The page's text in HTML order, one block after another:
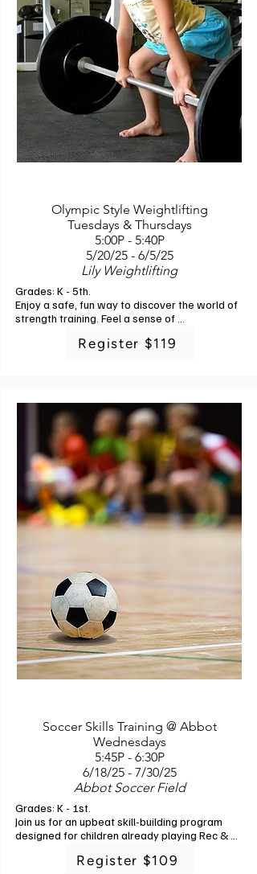
Olympic Style Weightlifting
Tuesdays & Thursdays
5:00P - 5:40P
5/20/25 - 6/5/25
Lily Weightlifting
Grades: K - 5th.
Enjoy a safe, fun way to discover the world of
strength training. Feel a sense of
improvements in your abilities and physical
and jerk (the two core Olympic weightlifting
movements) while using specially designed,
kid-friendly equipment to minimize risks and
ensure personal safety. Our certified
instructors are experienced in teaching
Olympic weightlifting techniques tailored for
young participants and will prioritize proper
form, technique, and equipment usage with
the ultimate goal of instilling a love for
physical activity and promoting lifelong
healthy habits. Classes are open to aspiring
and supportive environment. We ask that
parents remain present throughout the class.
Instructors: Joelle Emery and Jeff Pillars. 6
classes.
Class takes place at Lily Weightlifting which is
located at 3660 Plaza Drive #1A, Ann Arbor,
MI, 48108.
Register $119
Soccer Skills Training @ Abbot
Wednesdays
5:45P - 6:30P
6/18/25 - 7/30/25
Abbot Soccer Field
Grades: K - 1st.
Join us for an upbeat skill-building program
designed for children already playing Rec &
better at soccer before joining a league.
Register $109